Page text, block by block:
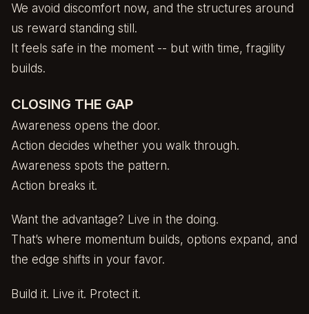
We avoid discomfort now, and the structures around
us reward standing still.
It feels safe in the moment -- but with time, fragility
builds.
CLOSING THE GAP
Awareness opens the door.
Action decides whether you walk through.
Awareness spots the pattern.
Action breaks it.
Want the advantage? Live in the doing.
That’s where momentum builds, options expand, and
the edge shifts in your favor.
Build it. Live it. Protect it.